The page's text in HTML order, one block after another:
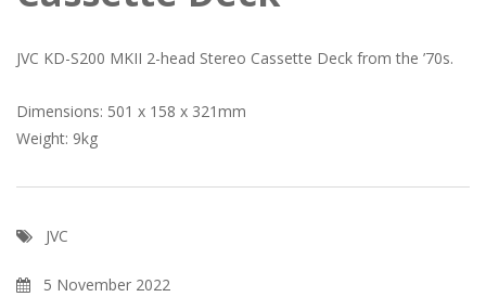
JVC KD-S200 MKII 2-head Stereo Cassette Deck from the ’70s.
Dimensions: 501 x 158 x 321mm
Weight: 9kg
JVC
5 November 2022